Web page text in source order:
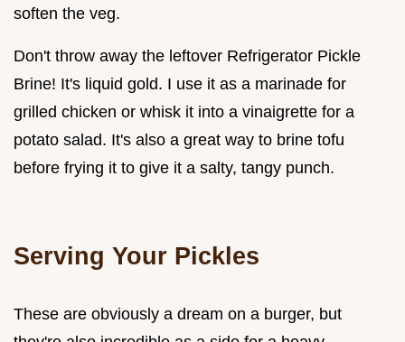
soften the veg.
Don't throw away the leftover Refrigerator Pickle
Brine! It's liquid gold. I use it as a marinade for
grilled chicken or whisk it into a vinaigrette for a
potato salad. It's also a great way to brine tofu
before frying it to give it a salty, tangy punch.
Serving Your Pickles
These are obviously a dream on a burger, but